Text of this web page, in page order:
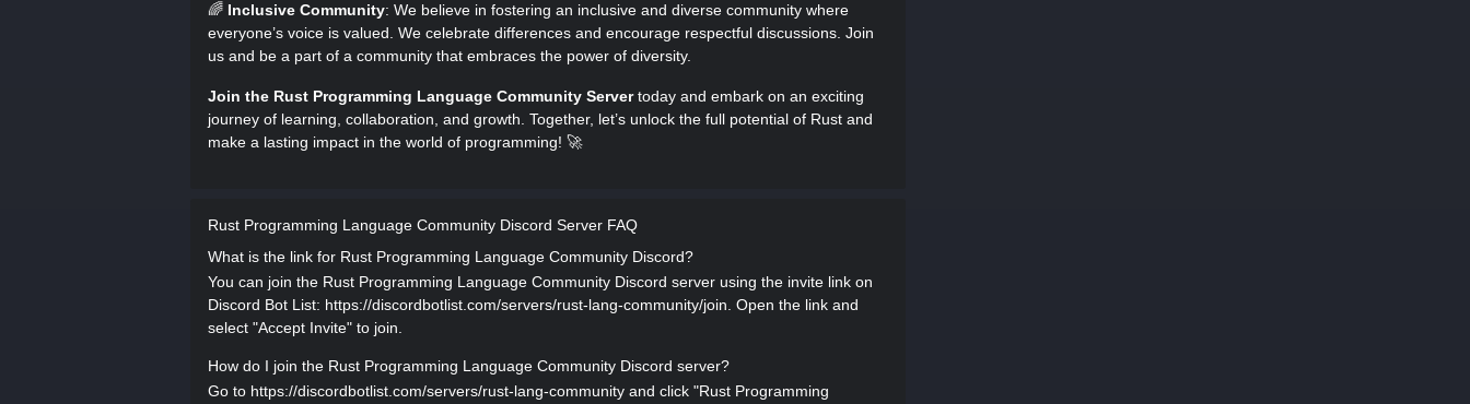
🌈 Inclusive Community: We believe in fostering an inclusive and diverse community where
everyone’s voice is valued. We celebrate differences and encourage respectful discussions. Join
us and be a part of a community that embraces the power of diversity.
Join the Rust Programming Language Community Servertoday and embark on an exciting
journey of learning, collaboration, and growth. Together, let’s unlock the full potential of Rust and
make a lasting impact in the world of programming! 🚀
Rust Programming Language Community Discord Server FAQ
What is the link for Rust Programming Language Community Discord?
You can join the Rust Programming Language Community Discord server using the invite link on
Discord Bot List: https://discordbotlist.com/servers/rust-lang-community/join. Open the link and
select "Accept Invite" to join.
How do I join the Rust Programming Language Community Discord server?
Go to https://discordbotlist.com/servers/rust-lang-community and click "Rust Programming